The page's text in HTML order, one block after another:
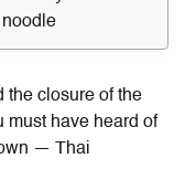
noodle
the closure of the
must have heard of
— Thai